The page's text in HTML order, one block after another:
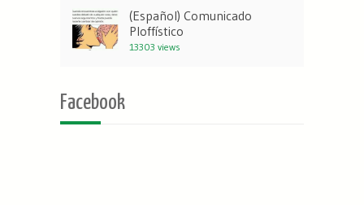
(Español) Comunicado
Ploffístico
13303 views
Facebook